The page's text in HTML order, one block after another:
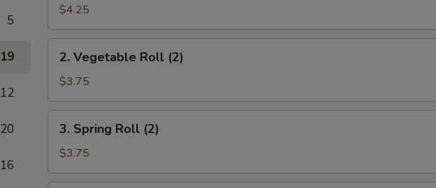
5
19
12
20
16
Roll
(2)
$4.25
Vegetable
Roll
(2)
2. Vegetable Roll (2)
$3.75
Spring
Roll
(2)
3. Spring Roll (2)
$3.75